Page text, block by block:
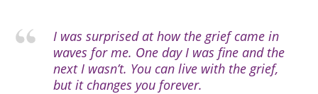
I was surprised at how the grief came in
waves for me. One day I was fine and the
next I wasn’t. You can live with the grief,
but it changes you forever.